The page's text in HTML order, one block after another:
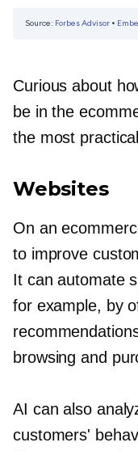
Curious about
be in the
the most
Websites
On an
to improve
It can automate
for example, by
browsing and
AI can also
customers'